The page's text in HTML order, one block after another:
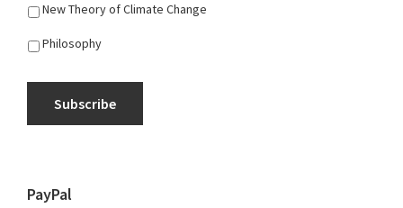
New Theory of Climate Change
Philosophy
Subscribe
PayPal